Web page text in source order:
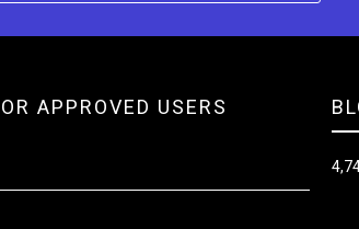
APPROVED USERS